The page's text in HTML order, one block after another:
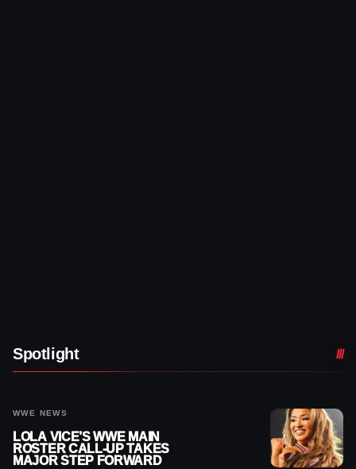
Spotlight
WWE NEWS
LOLA VICE’S WWE MAIN
ROSTER CALL-UP TAKES
MAJOR STEP FORWARD